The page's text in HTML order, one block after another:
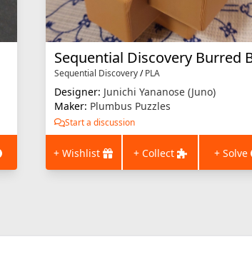
Sequential Discovery/PLA
Designer: Junichi Yananose (Juno)
Maker: Plumbus Puzzles
Start a discussion
+ Wishlist + Collect + Solve